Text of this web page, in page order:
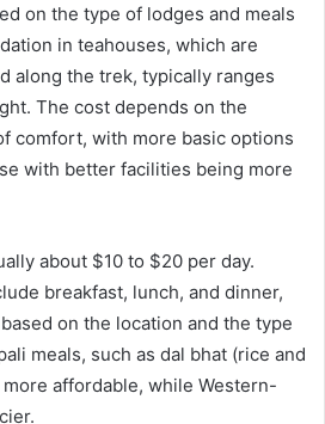
on the type of lodges and meals
in teahouses, which are
along the trek, typically ranges
The cost depends on the
comfort, with more basic options
with better facilities being more
about $10 to $20 per day.
breakfast, lunch, and dinner,
on the location and the type
meals, such as dal bhat (rice and
affordable, while Western-